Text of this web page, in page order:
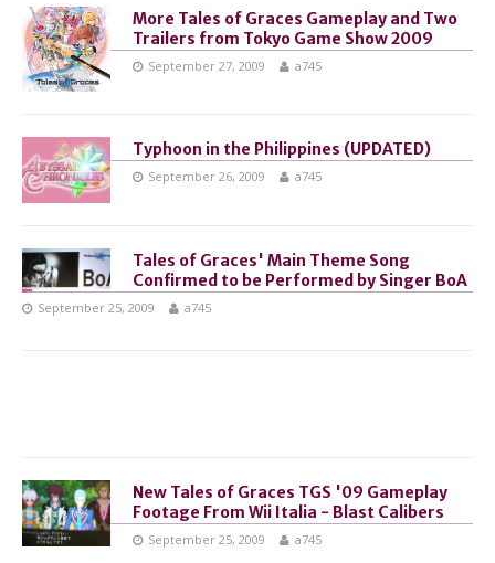
More Tales of Graces Gameplay and Two
Trailers from Tokyo Game Show 2009
September 27, 2009 a745
Typhoon in the Philippines (UPDATED)
September 26, 2009 a745
Tales of Graces' Main Theme Song
Confirmed to be Performed by Singer BoA
September 25, 2009 a745
New Tales of Graces TGS '09 Gameplay
Footage From Wii Italia - Blast Calibers
September 25, 2009 a745